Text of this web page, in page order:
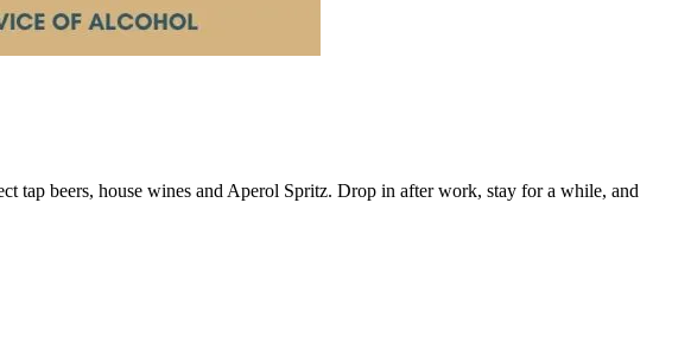
tap beers, house wines and Aperol Spritz. Drop in after work, stay for a while, and